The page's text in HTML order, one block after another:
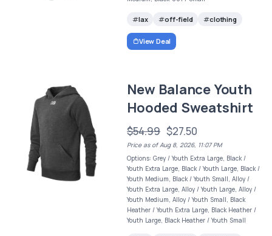
lax off-field clothing
View Deal
New Balance Youth
Hooded Sweatshirt
$54.99 $27.50
Price as of Aug 8, 2026, 11:07 PM
Options: Grey / Youth Extra Large, Black /
Youth Extra Large, Black / Youth Large, Black /
Youth Medium, Black / Youth Small, Alloy /
Youth Extra Large, Alloy / Youth Large, Alloy /
Youth Medium, Alloy / Youth Small, Black
Heather / Youth Extra Large, Black Heather /
Youth Large, Black Heather / Youth Small